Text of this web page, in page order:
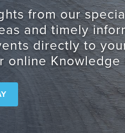
from our
and timely
directly to
online Knowledge